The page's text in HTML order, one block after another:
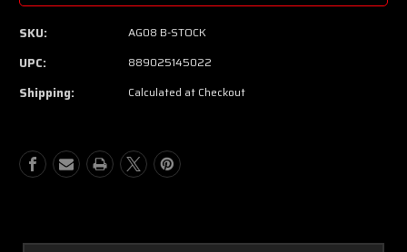
SKU: AG08 B-STOCK
UPC: 889025145022
Shipping: Calculated at Checkout